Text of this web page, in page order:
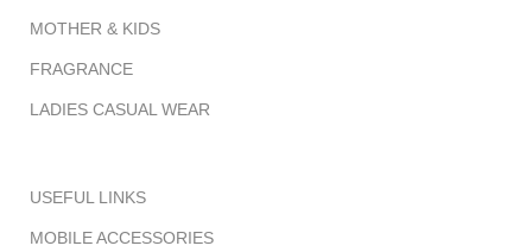
MOTHER & KIDS
FRAGRANCE
LADIES CASUAL WEAR
USEFUL LINKS
MOBILE ACCESSORIES